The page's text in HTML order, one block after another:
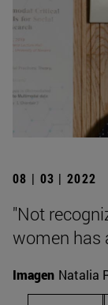
08 | 03 | 2022
"Not
women has
Imagen Natalia